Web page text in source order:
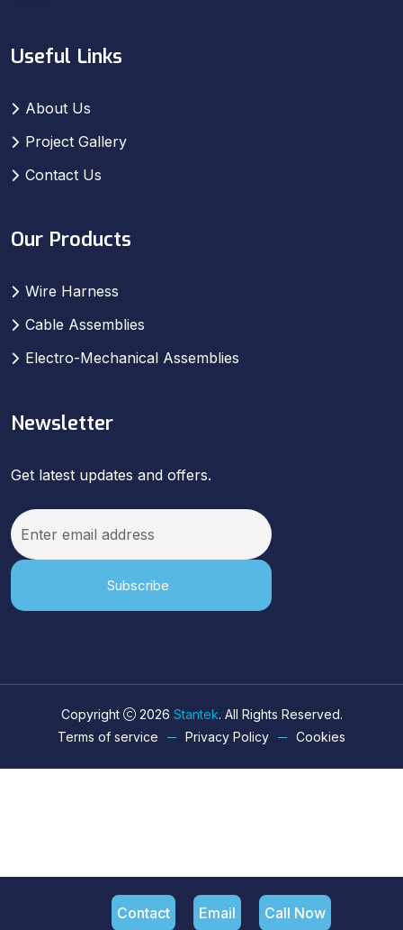
Useful Links
About Us
Project Gallery
Contact Us
Our Products
Wire Harness
Cable Assemblies
Electro-Mechanical Assemblies
Newsletter
Get latest updates and offers.
Subscribe
Copyright 2026 Stantek. All Rights Reserved.
Terms of service
Privacy Policy Cookies
Contact Email Call Now